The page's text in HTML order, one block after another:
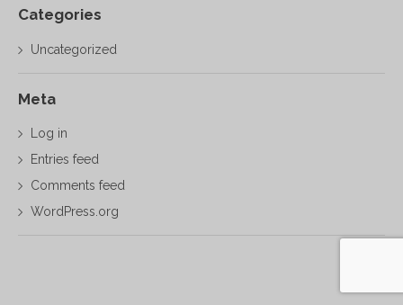
Categories
Uncategorized
Meta
Log in
Entries feed
Comments feed
WordPress.org